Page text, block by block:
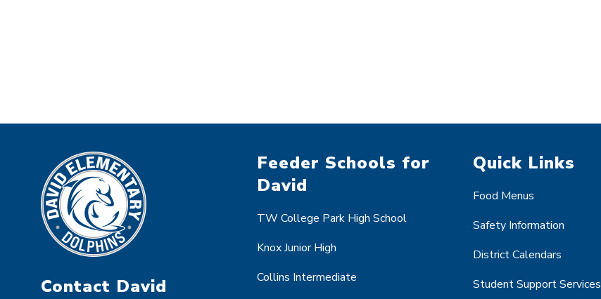
Contact David
Feeder Schools for
David
TW College Park High School
Knox Junior High
Collins Intermediate
Quick Links
Food Menus
Safety Information
District Calendars
Student Support Services